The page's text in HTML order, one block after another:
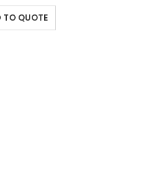
TO QUOTE